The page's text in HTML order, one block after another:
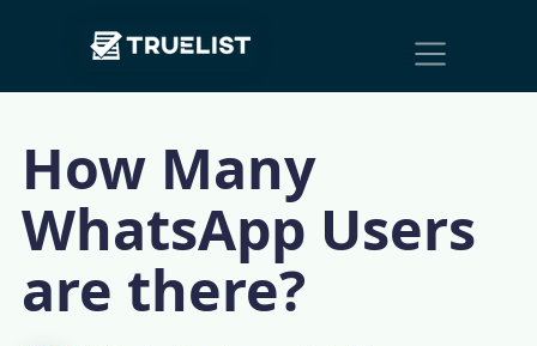
Main
Navigation
How Many
WhatsApp Users
are there?